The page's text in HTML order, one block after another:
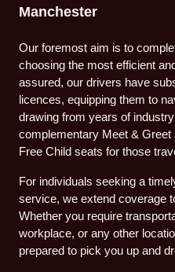
Manchester
Our foremost aim is to
choosing the most efficient
assured, our drivers have
licences, equipping them to
drawing from years of
complementary Meet & Greet
Free Child seats for those
For individuals seeking a
service, we extend coverage
Whether you require
workplace, or any other
prepared to pick you up and